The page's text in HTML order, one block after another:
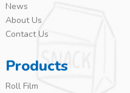
News
About Us
Contact Us
Products
Roll Film